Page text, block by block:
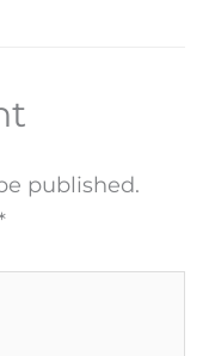
published.